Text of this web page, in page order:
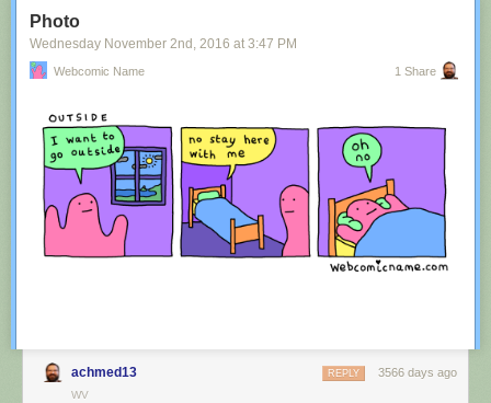
Share on Facebook
Photo
Wednesday November 2nd , 2016 at 3:47 PM
Webcomic Name 1 Share
achmed13 3566 days ago
REPLY
WV